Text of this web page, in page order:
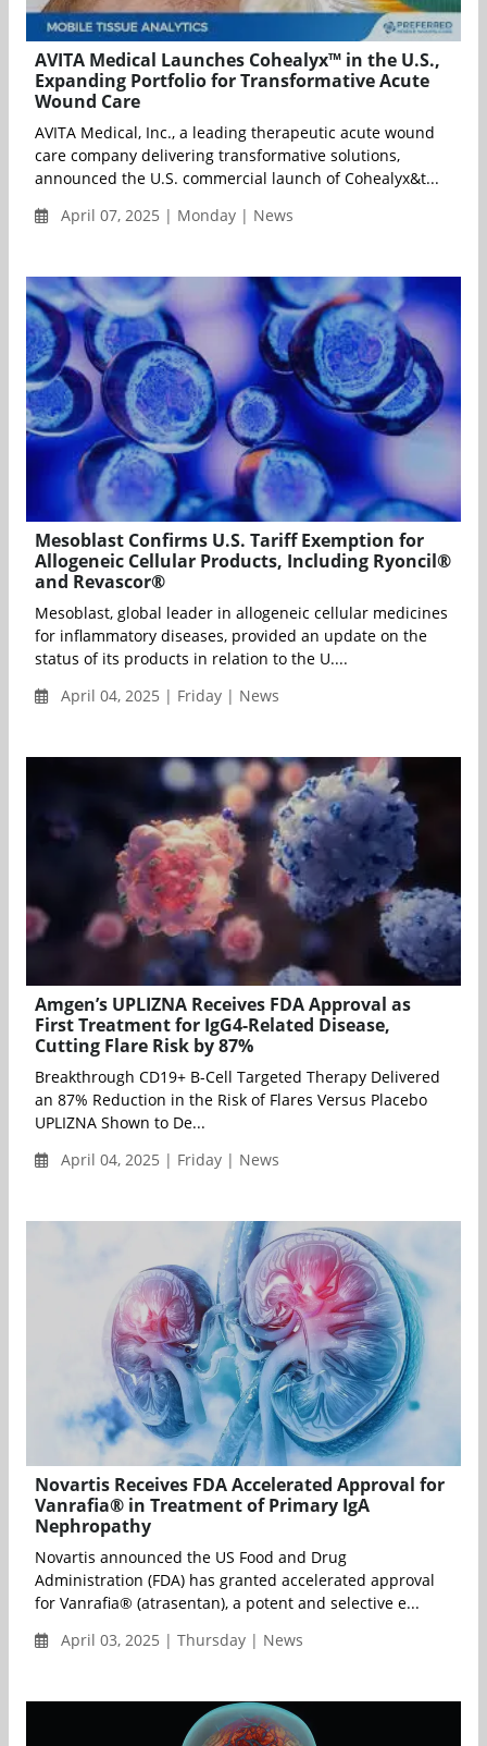
AVITA Medical Launches Cohealyx™ in the U.S.,
Expanding Portfolio for Transformative Acute
Wound Care
AVITA Medical, Inc., a leading therapeutic acute wound
care company delivering transformative solutions,
announced the U.S. commercial launch of Cohealyx&t...
April 07, 2025 | Monday | News
Mesoblast Confirms U.S. Tariff Exemption for
Allogeneic Cellular Products, Including Ryoncil®
and Revascor®
Mesoblast, global leader in allogeneic cellular medicines
for inflammatory diseases, provided an update on the
status of its products in relation to the U....
April 04, 2025 | Friday | News
Amgen’s UPLIZNA Receives FDA Approval as
First Treatment for IgG4-Related Disease,
Cutting Flare Risk by 87%
Breakthrough CD19+ B-Cell Targeted Therapy Delivered
an 87% Reduction in the Risk of Flares Versus Placebo
UPLIZNA Shown to De...
April 04, 2025 | Friday | News
Novartis Receives FDA Accelerated Approval for
Vanrafia® in Treatment of Primary IgA
Nephropathy
Novartis announced the US Food and Drug
Administration (FDA) has granted accelerated approval
for Vanrafia® (atrasentan), a potent and selective e...
April 03, 2025 | Thursday | News